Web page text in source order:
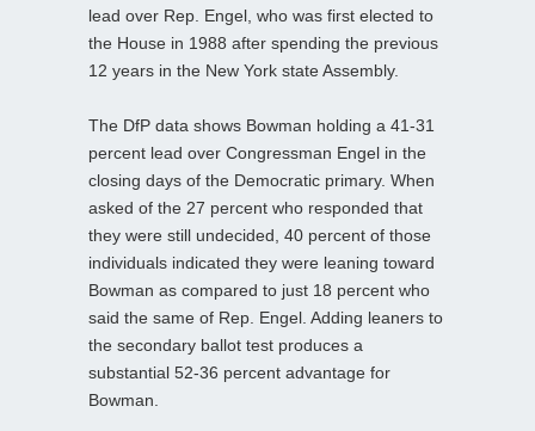
lead over Rep. Engel, who was first elected to
the House in 1988 after spending the previous
12 years in the New York state Assembly.
The DfP data shows Bowman holding a 41-31
percent lead over Congressman Engel in the
closing days of the Democratic primary. When
asked of the 27 percent who responded that
they were still undecided, 40 percent of those
individuals indicated they were leaning toward
Bowman as compared to just 18 percent who
said the same of Rep. Engel. Adding leaners to
the secondary ballot test produces a
substantial 52-36 percent advantage for
Bowman.